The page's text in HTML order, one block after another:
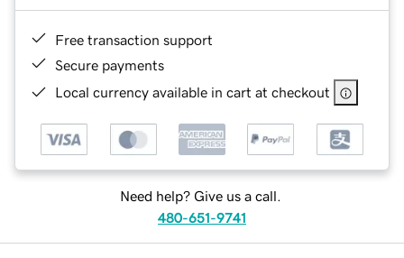
Free transaction support
Secure payments
Local currency available in cart at checkout
Need help? Give us a call.
480-651-9741